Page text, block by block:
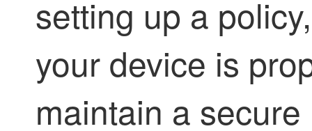
setting up a
your device is
maintain a